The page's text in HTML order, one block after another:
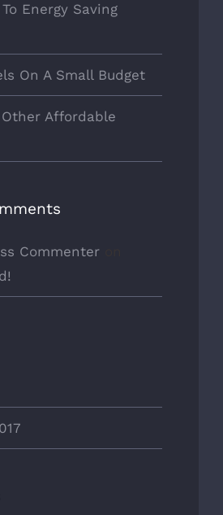
Energy Saving
On A Small Budget
Affordable
Commenter